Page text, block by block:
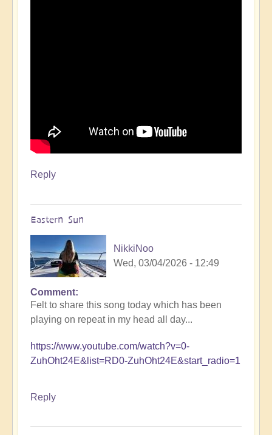
Reply
Eastern Sun
NikkiNoo
Wed, 03/04/2026 - 12:49
Comment
Felt to share this song today which has been
playing on repeat in my head all day...
https://www.youtube.com/watch?v=0-
ZuhOht24E&list=RD0-ZuhOht24E&start_radio=1
Reply